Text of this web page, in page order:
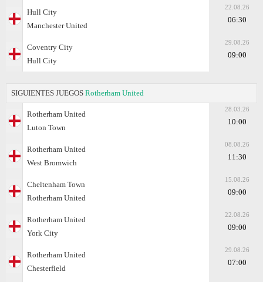
Hull City
Manchester United
22.08.26
06:30
Coventry City
Hull City
29.08.26
09:00
SIGUIENTES JUEGOS Rotherham United
Rotherham United
Luton Town
28.03.26
10:00
Rotherham United
West Bromwich
08.08.26
11:30
Cheltenham Town
Rotherham United
15.08.26
09:00
Rotherham United
York City
22.08.26
09:00
Rotherham United
Chesterfield
29.08.26
07:00